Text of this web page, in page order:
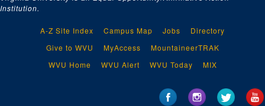
City of Charleston Aerial Negatives
City of Huntington Aerial Negatives
Colonel P.D. Shingleton and his instructors [WV State Police School]
Institution.
A-Z Site Index Campus Map Jobs
Directory
Give to WVU
MyAccess
MountaineerTRAK
WVU Home
WVU Alert WVU Today MIX